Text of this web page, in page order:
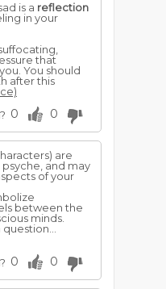
is a reflection
in your
that
You should
after this
0 0
are
and may
of your
between the
minds.
0 0